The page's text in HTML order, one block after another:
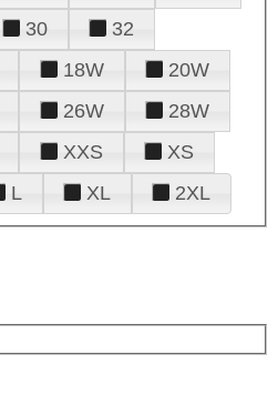
30
32
18W
20W
26W
28W
XXS
XS
L XL 2XL